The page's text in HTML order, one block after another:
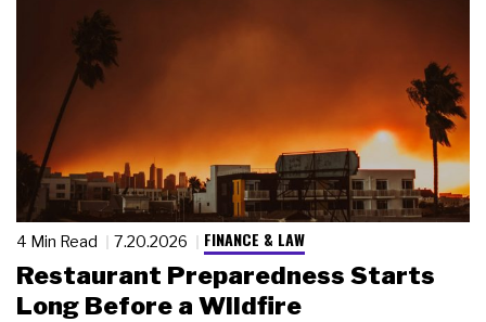
4 Min Read 7.20.2026 FINANCE & LAW
Restaurant Preparedness Starts
Long Before a Wildfire